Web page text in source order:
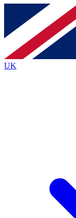
Contact
By submitting your
and are aged 16 or
UK